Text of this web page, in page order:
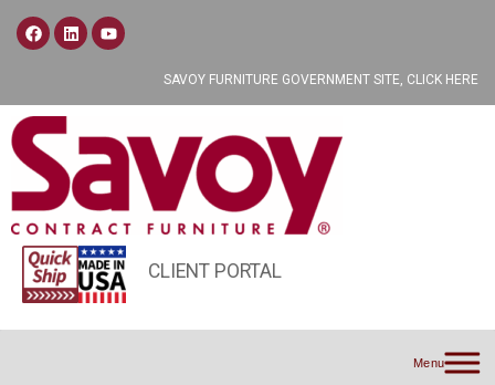
SAVOY FURNITURE GOVERNMENT SITE, CLICK HERE
CLIENT PORTAL
Menu